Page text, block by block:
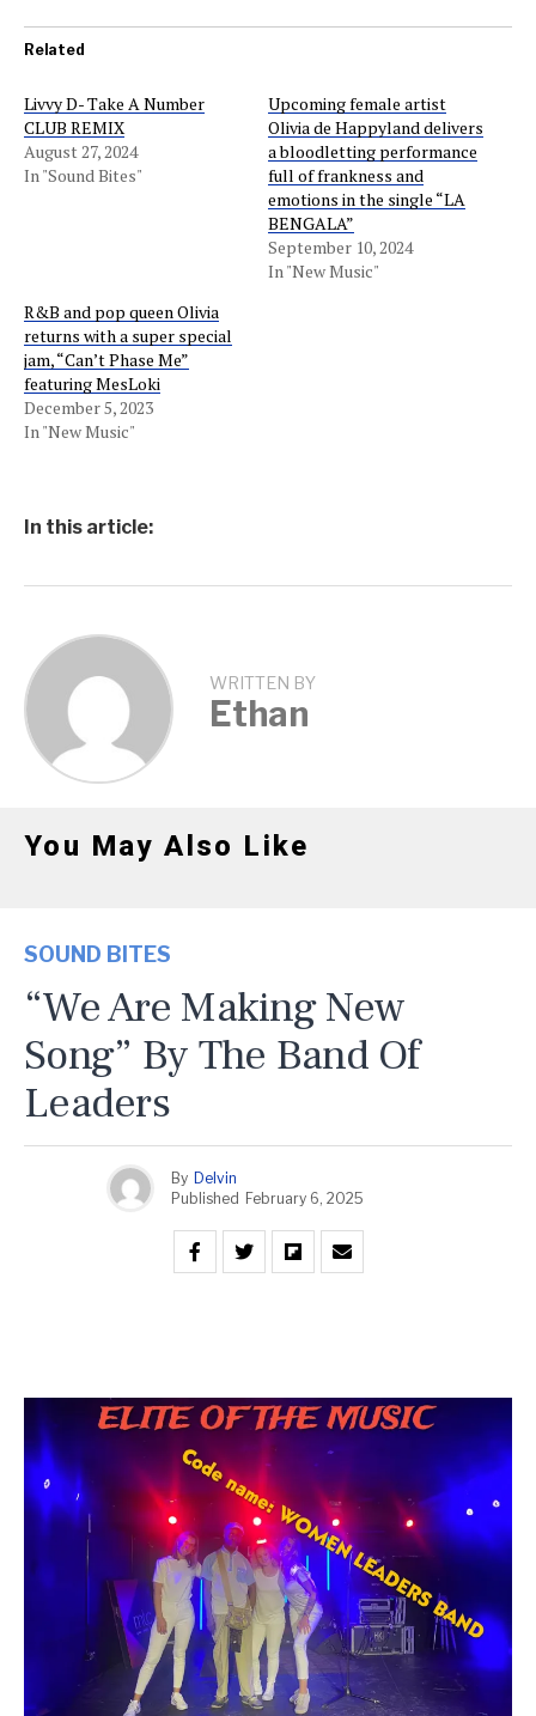
Related
Livvy D- Take A Number
CLUB REMIX
August 27, 2024
In "Sound Bites"
Upcoming female artist
Olivia de Happyland delivers
a bloodletting performance
full of frankness and
emotions in the single “LA
BENGALA”
September 10, 2024
In "New Music"
R&B and pop queen Olivia
returns with a super special
jam, “Can’t Phase Me”
featuring MesLoki
December 5, 2023
In "New Music"
In this article:
WRITTEN BY
Ethan
You May Also Like
SOUND BITES
“We Are Making New
Song” By The Band Of
Leaders
By Delvin
Published February 6, 2025